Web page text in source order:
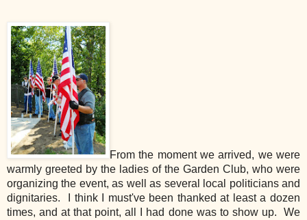
From the moment we arrived, we were
warmly greeted by the ladies of the Garden Club, who were
organizing the event, as well as several local politicians and
dignitaries. I think I must've been thanked at least a dozen
times, and at that point, all I had done was to show up. We